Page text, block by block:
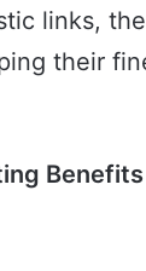
links,
their